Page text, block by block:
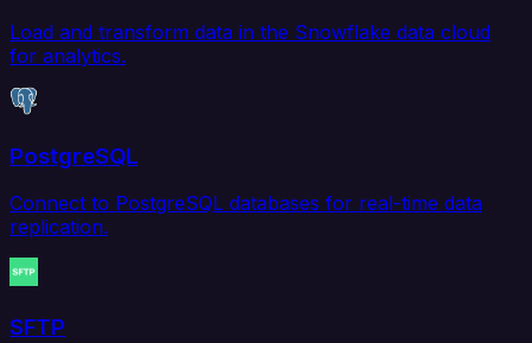
Load and transform data in the Snowflake data cloud
for analytics.
PostgreSQL
Connect to PostgreSQL databases for real-time data
replication.
SFTP